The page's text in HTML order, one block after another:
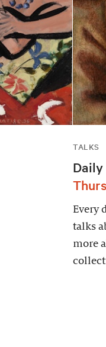
TALKS
Every
talks
more